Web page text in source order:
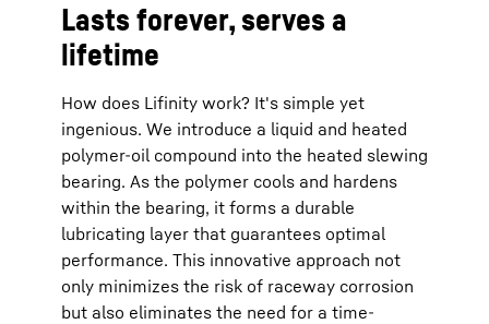
Lasts forever, serves a
lifetime
How does Lifinity work? It's simple yet
ingenious. We introduce a liquid and heated
polymer-oil compound into the heated slewing
bearing. As the polymer cools and hardens
within the bearing, it forms a durable
lubricating layer that guarantees optimal
performance. This innovative approach not
only minimizes the risk of raceway corrosion
but also eliminates the need for a time-